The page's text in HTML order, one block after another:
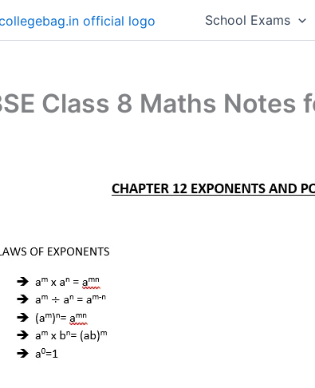
School Exams
Class 8 Maths